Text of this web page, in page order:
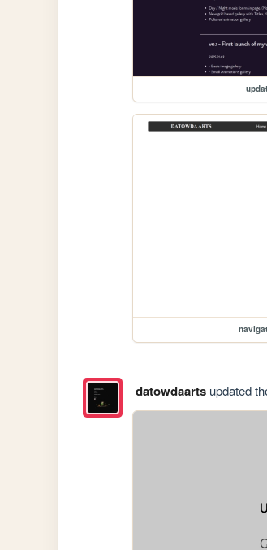
datowdaartsupdated